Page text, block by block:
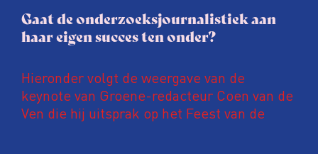
Gaat de onderzoeksjournalistiek aan
haar eigen succes ten onder?
Hieronder volgt de weergave van de
keynote van Groene-redacteur Coen van de
Ven die hij uitsprak op het Feest van de